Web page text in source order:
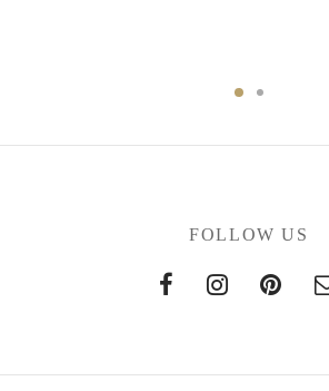
FOLLOW US